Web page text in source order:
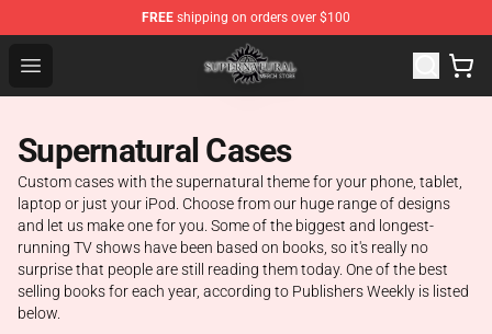
FREE shipping on orders over $100
Open menu
Supernatural Store - Official Supernatural Merchandise
Supernatural Cases
Custom cases with the supernatural theme for your phone, tablet,
laptop or just your iPod. Choose from our huge range of designs
and let us make one for you. Some of the biggest and longest-
running TV shows have been based on books, so it's really no
surprise that people are still reading them today. One of the best
selling books for each year, according to Publishers Weekly is listed
below.